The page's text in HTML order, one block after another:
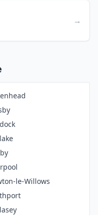
→
le-Willows